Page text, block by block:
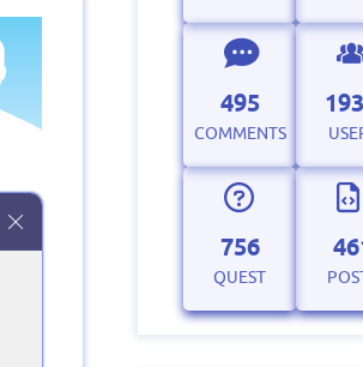
495
COMMENTS
756
QUEST